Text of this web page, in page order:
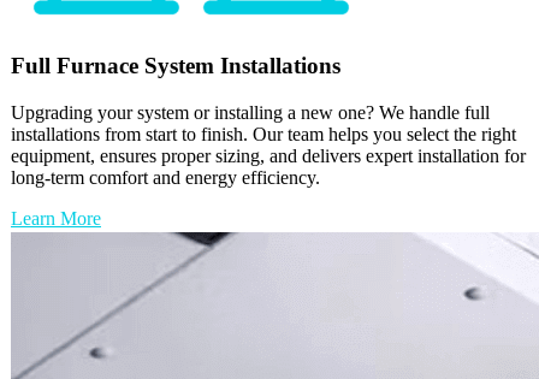
Full Furnace System Installations
Upgrading your system or installing a new one? We handle full
installations from start to finish. Our team helps you select the right
equipment, ensures proper sizing, and delivers expert installation for
long-term comfort and energy efficiency.
Learn More